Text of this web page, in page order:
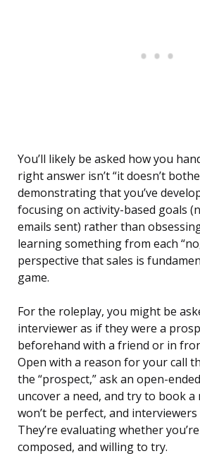
You’ll likely be asked how you
right answer isn’t “it doesn’t
demonstrating that you’ve
focusing on activity-based goals
emails sent) rather than
learning something from each
perspective that sales is
game.
For the roleplay, you might be
interviewer as if they were a
beforehand with a friend or in
Open with a reason for your call
the “prospect,” ask an open-
uncover a need, and try to book a
won’t be perfect, and
They’re evaluating whether
composed, and willing to try.